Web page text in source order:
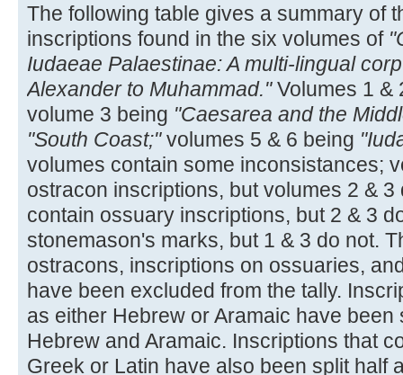
The following table gives a summary of
inscriptions found in the six volumes of
Iudaeae Palaestinae: A multi-lingual
Alexander to Muhammad."Volumes 1 &
volume 3 being "Caesarea and the
"South Coast;"volumes 5 & 6 being
volumes contain some inconsistances;
ostracon inscriptions, but volumes 2 & 3
contain ossuary inscriptions, but 2 & 3
stonemason's marks, but 1 & 3 do not.
ostracons, inscriptions on ossuaries,
have been excluded from the tally.
as either Hebrew or Aramaic have
Hebrew and Aramaic. Inscriptions that
Greek or Latin have also been split half